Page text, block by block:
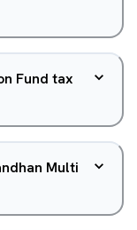
Fund tax
Multi